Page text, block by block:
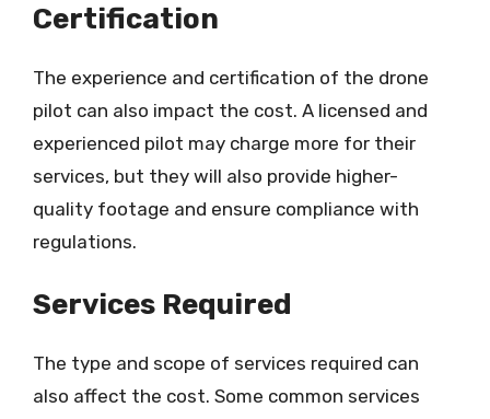
Certification
The experience and certification of the drone
pilot can also impact the cost. A licensed and
experienced pilot may charge more for their
services, but they will also provide higher-
quality footage and ensure compliance with
regulations.
Services Required
The type and scope of services required can
also affect the cost. Some common services